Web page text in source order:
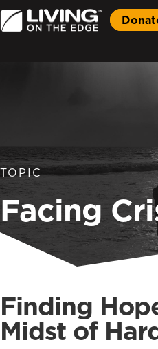
TOPIC
Facing
Finding
Midst of